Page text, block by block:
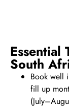
Essential
South
Book well
fill up